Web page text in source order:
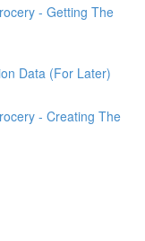
- Getting The
Data (For Later)
- Creating The